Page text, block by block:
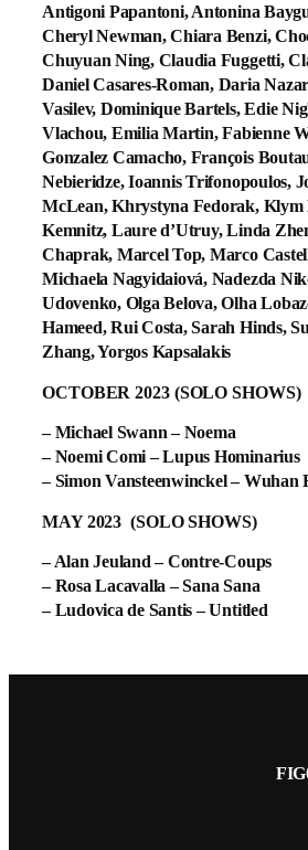
Antigoni Papantoni, Antonina
Cheryl Newman, Chiara Benzi,
Chuyuan Ning, Claudia Fuggetti,
Daniel Casares-Roman, Daria
Vasilev, Dominique Bartels, Edie
Vlachou, Emilia Martin, Fabienne
Gonzalez Camacho, François
Nebieridze, Ioannis Trifonopoulos,
McLean, Khrystyna Fedorak, Klym
Kemnitz, Laure d’Utruy, Linda
Chaprak, Marcel Top, Marco
Michaela Nagyidaiová, Nadezda
Udovenko, Olga Belova, Olha
Hameed, Rui Costa, Sarah Hinds,
Zhang, Yorgos Kapsalakis
OCTOBER 2023 (SOLO SHOWS)
– Michael Swann – Noema
– Noemi Comi – Lupus Hominarius
– Simon Vansteenwinckel – Wuhan
MAY 2023 (SOLO SHOWS)
– Alan Jeuland – Contre-Coups
– Rosa Lacavalla – Sana Sana
– Ludovica de Santis – Untitled